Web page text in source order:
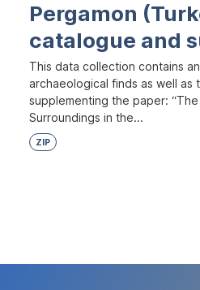
Pergamon
catalogue and
This data collection contains
archaeological finds as well as
supplementing the paper:
Surroundings in the...
ZIP